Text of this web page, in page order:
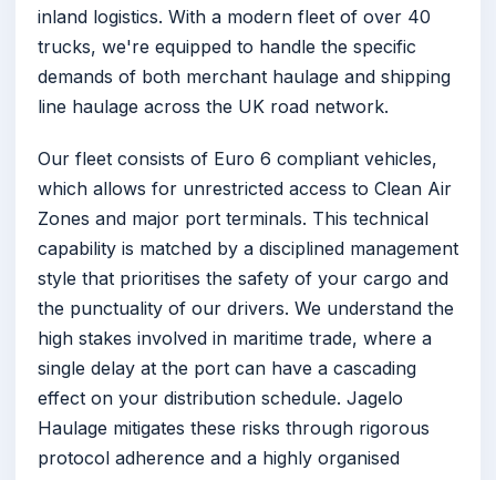
inland logistics. With a modern fleet of over 40
trucks, we're equipped to handle the specific
demands of both merchant haulage and shipping
line haulage across the UK road network.
Our fleet consists of Euro 6 compliant vehicles,
which allows for unrestricted access to Clean Air
Zones and major port terminals. This technical
capability is matched by a disciplined management
style that prioritises the safety of your cargo and
the punctuality of our drivers. We understand the
high stakes involved in maritime trade, where a
single delay at the port can have a cascading
effect on your distribution schedule. Jagelo
Haulage mitigates these risks through rigorous
protocol adherence and a highly organised